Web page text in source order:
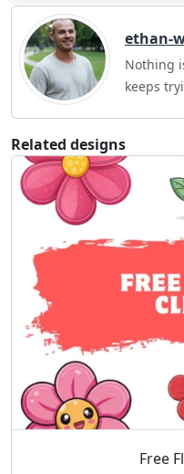
ethan-
Nothing
keeps
Related designs
Free